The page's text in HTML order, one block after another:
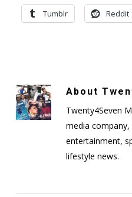
Tumblr Reddit
About
Twenty4Seven
media company,
entertainment,
lifestyle news.